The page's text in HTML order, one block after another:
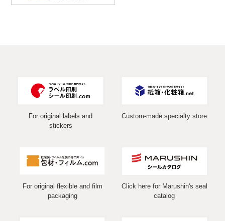
For original labels and
stickers
Custom-made specialty store
For original flexible and film
packaging
Click here for Marushin's seal
catalog